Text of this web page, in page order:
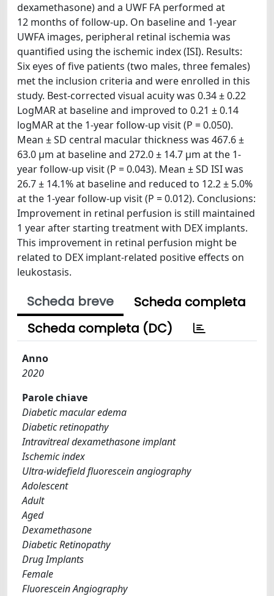
dexamethasone) and a UWF FA performed at
12 months of follow-up. On baseline and 1-year
UWFA images, peripheral retinal ischemia was
quantified using the ischemic index (ISI). Results:
Six eyes of five patients (two males, three females)
met the inclusion criteria and were enrolled in this
study. Best-corrected visual acuity was 0.34 ± 0.22
LogMAR at baseline and improved to 0.21 ± 0.14
logMAR at the 1-year follow-up visit (P = 0.050).
Mean ± SD central macular thickness was 467.6 ±
63.0 μm at baseline and 272.0 ± 14.7 μm at the 1-
year follow-up visit (P = 0.043). Mean ± SD ISI was
26.7 ± 14.1% at baseline and reduced to 12.2 ± 5.0%
at the 1-year follow-up visit (P = 0.012). Conclusions:
Improvement in retinal perfusion is still maintained
1 year after starting treatment with DEX implants.
This improvement in retinal perfusion might be
related to DEX implant-related positive effects on
leukostasis.
Scheda breve
Scheda completa
Scheda completa (DC)
Anno
2020
Parole chiave
Diabetic macular edema
Diabetic retinopathy
Intravitreal dexamethasone implant
Ischemic index
Ultra-widefield fluorescein angiography
Adolescent
Adult
Aged
Dexamethasone
Diabetic Retinopathy
Drug Implants
Female
Fluorescein Angiography